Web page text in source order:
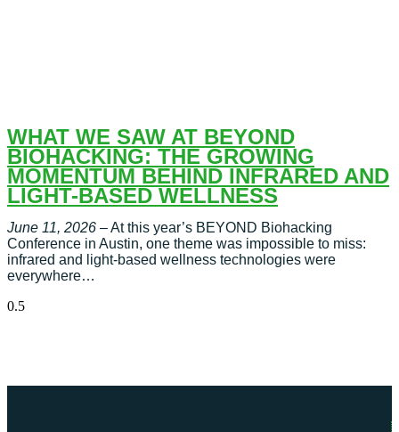
WHAT WE SAW AT BEYOND
BIOHACKING: THE GROWING
MOMENTUM BEHIND INFRARED AND
LIGHT-BASED WELLNESS
June 11, 2026 – At this year’s BEYOND Biohacking
Conference in Austin, one theme was impossible to miss:
infrared and light-based wellness technologies were
everywhere…